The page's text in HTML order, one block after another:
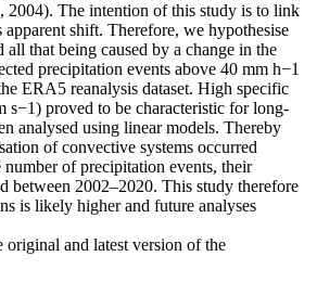
2004). The intention of this study is to link
shift. Therefore, we hypothesise
that being caused by a change in the
precipitation events above 40 mm h−1
ERA5 reanalysis dataset. High specific
proved to be characteristic for long-
analysed using linear models. Thereby
of convective systems occurred
of precipitation events, their
between 2002–2020. This study therefore
is likely higher and future analyses
original and latest version of the